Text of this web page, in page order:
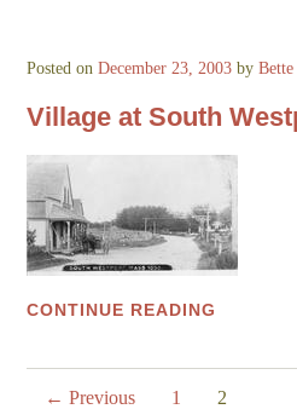
Posted onDecember 23, 2003 byBette
Village at South
CONTINUE READING
← Previous 1 2